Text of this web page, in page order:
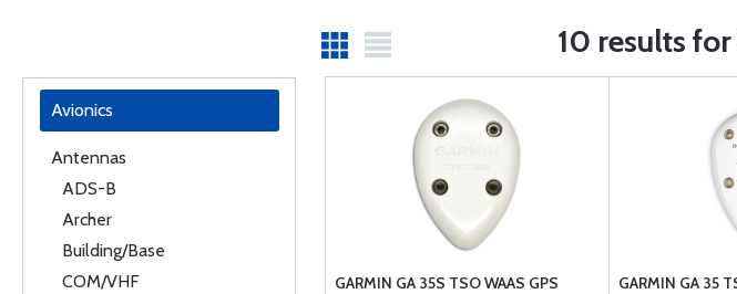
10 results
Avionics
Antennas
ADS-B
Archer
Building/Base
COM/VHF
GARMIN GA 35S TSO WAAS GPS
GARMIN GA 35